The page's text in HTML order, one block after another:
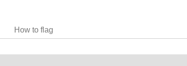
How to flag